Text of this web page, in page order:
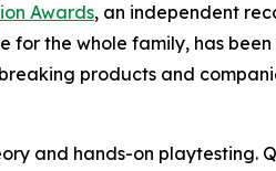
Awards, an independent
for the whole family, has
products and
and hands-on playtesting.